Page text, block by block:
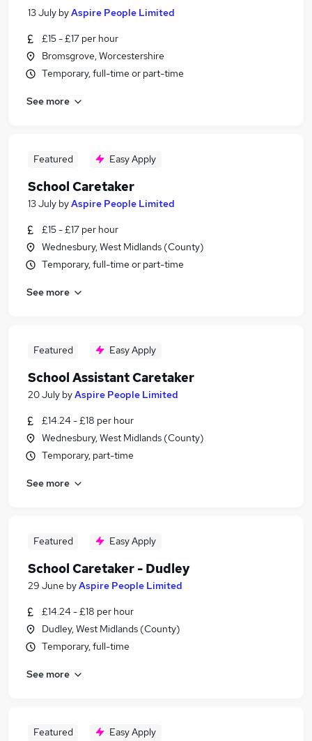
13 July byAspire People Limited
£15 - £17 per hour
Bromsgrove, Worcestershire
Temporary, full-time or part-time
See more
Featured Easy Apply
School Caretaker
13 July byAspire People Limited
£15 - £17 per hour
Wednesbury, West Midlands (County)
Temporary, full-time or part-time
See more
Featured Easy Apply
School Assistant Caretaker
20 July byAspire People Limited
£14.24 - £18 per hour
Wednesbury, West Midlands (County)
Temporary, part-time
See more
Featured Easy Apply
School Caretaker - Dudley
29 June byAspire People Limited
£14.24 - £18 per hour
Dudley, West Midlands (County)
Temporary, full-time
See more
Featured Easy Apply